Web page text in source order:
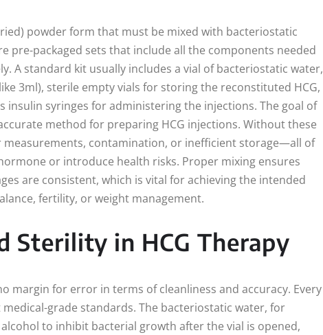
powder form that must be mixed with bacteriostatic
pre-packaged sets that include all the components needed
A standard kit usually includes a vial of bacteriostatic water,
3ml), sterile empty vials for storing the reconstituted HCG,
syringes for administering the injections. The goal of
method for preparing HCG injections. Without these
contamination, or inefficient storage—all of
or introduce health risks. Proper mixing ensures
are consistent, which is vital for achieving the intended
fertility, or weight management.
Sterility in HCG Therapy
margin for error in terms of cleanliness and accuracy. Every
grade standards. The bacteriostatic water, for
to inhibit bacterial growth after the vial is opened,